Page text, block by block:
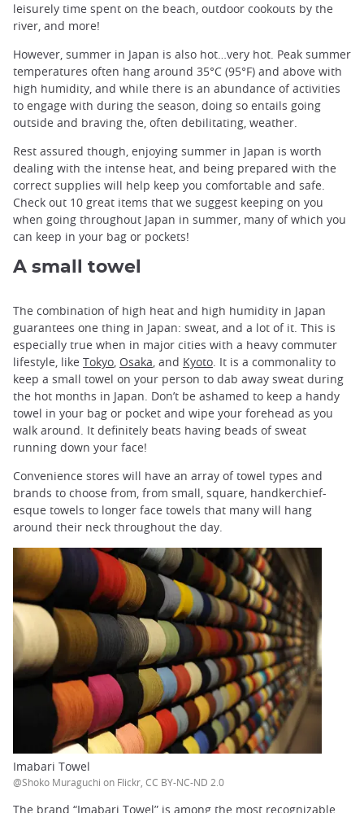
leisurely time spent on the beach, outdoor cookouts by the
river, and more!
However, summer in Japan is also hot…very hot. Peak summer
temperatures often hang around 35°C (95°F) and above with
high humidity, and while there is an abundance of activities
to engage with during the season, doing so entails going
outside and braving the, often debilitating, weather.
Rest assured though, enjoying summer in Japan is worth
dealing with the intense heat, and being prepared with the
correct supplies will help keep you comfortable and safe.
Check out 10 great items that we suggest keeping on you
when going throughout Japan in summer, many of which you
can keep in your bag or pockets!
A small towel
The combination of high heat and high humidity in Japan
guarantees one thing in Japan: sweat, and a lot of it. This is
especially true when in major cities with a heavy commuter
lifestyle, like Tokyo, Osaka, and Kyoto. It is a commonality to
keep a small towel on your person to dab away sweat during
the hot months in Japan. Don’t be ashamed to keep a handy
towel in your bag or pocket and wipe your forehead as you
walk around. It definitely beats having beads of sweat
running down your face!
Convenience stores will have an array of towel types and
brands to choose from, from small, square, handkerchief-
esque towels to longer face towels that many will hang
around their neck throughout the day.
Imabari Towel
@Shoko Muraguchi on Flickr, CC BY-NC-ND 2.0
The brand “Imabari Towel” is among the most recognizable